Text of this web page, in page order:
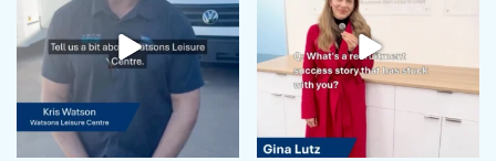
February 2024
January 2024
December 2023
November 2023
October 2023
September 2023